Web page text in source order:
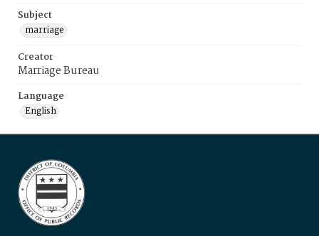
Subject
marriage
Creator
Marriage Bureau
Language
English